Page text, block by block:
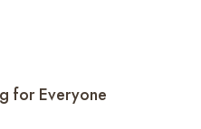
for Everyone